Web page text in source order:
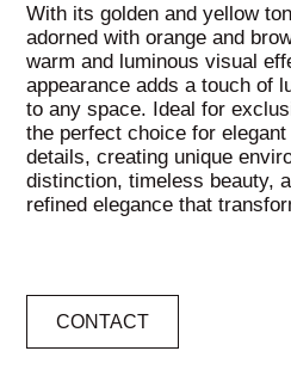
With its golden and yellow
adorned with orange and
warm and luminous visual
appearance adds a touch of
to any space. Ideal for
the perfect choice for
details, creating unique
distinction, timeless beauty,
refined elegance that
CONTACT